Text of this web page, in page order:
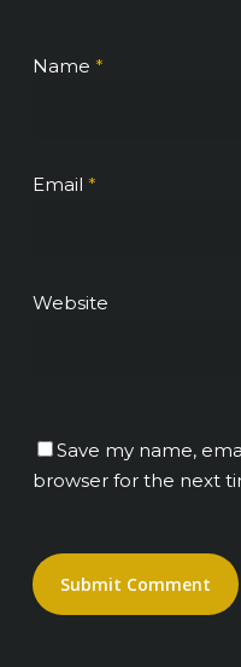
Name *
Email *
Website
Save my name,
browser for the next